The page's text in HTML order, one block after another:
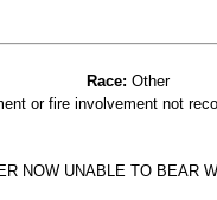
Race: Other
or fire involvement not
NOW UNABLE TO BEAR